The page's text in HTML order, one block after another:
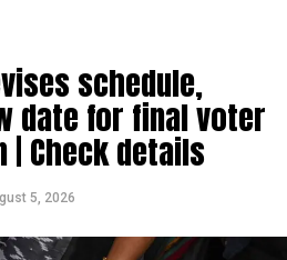
schedule,
date for final voter
Check details
5, 2026